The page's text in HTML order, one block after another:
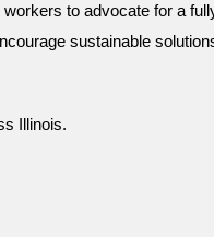
to advocate for a
sustainable
Illinois.